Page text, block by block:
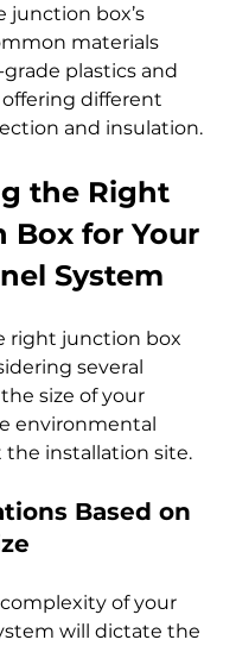
junction box’s
materials
plastics and
different
and insulation.
the Right
Box for Your
System
right junction box
several
size of your
environmental
installation site.
Based on
of your
will dictate the